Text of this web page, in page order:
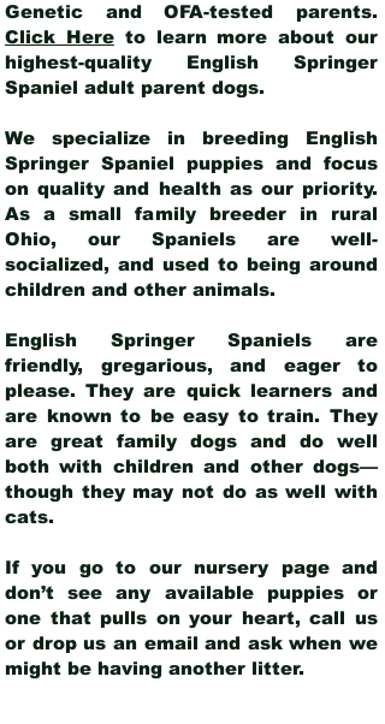
Genetic and OFA-tested parents.
Click Hereto learn more about our
highest-quality English Springer
Spaniel adult parent dogs.
We specialize in breeding English
Springer Spaniel puppies and focus
on quality and health as our priority.
As a small family breeder in rural
Ohio, our Spaniels are well-
socialized, and used to being around
children and other animals.
English Springer Spaniels are
friendly, gregarious, and eager to
please. They are quick learners and
are known to be easy to train. They
are great family dogs and do well
both with children and other dogs—
though they may not do as well with
cats.
If you go to our nursery page and
don’t see any available puppies or
one that pulls on your heart, call us
or drop us an email and ask when we
might be having another litter.